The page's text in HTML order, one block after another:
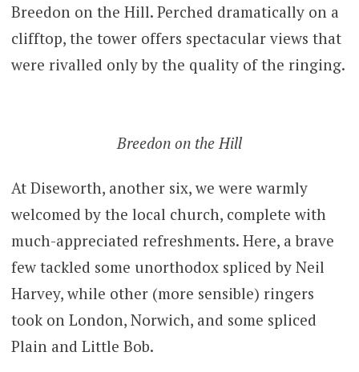
Breedon on the Hill. Perched dramatically on a
clifftop, the tower offers spectacular views that
were rivalled only by the quality of the ringing.
Breedon on the Hill
At Diseworth, another six, we were warmly
welcomed by the local church, complete with
much-appreciated refreshments. Here, a brave
few tackled some unorthodox spliced by Neil
Harvey, while other (more sensible) ringers
took on London, Norwich, and some spliced
Plain and Little Bob.